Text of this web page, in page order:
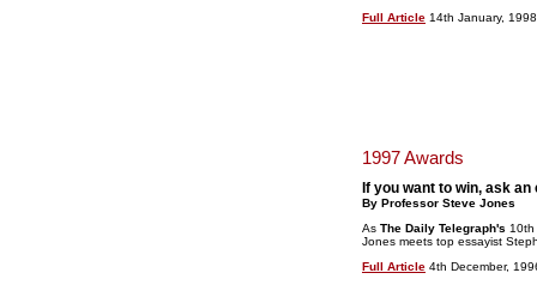
Full Article 14th January, 1998
1997 Awards
If you want to win, ask an
By Professor Steve Jones
As The Daily Telegraph's 10th
Jones meets top essayist
Full Article 4th December,